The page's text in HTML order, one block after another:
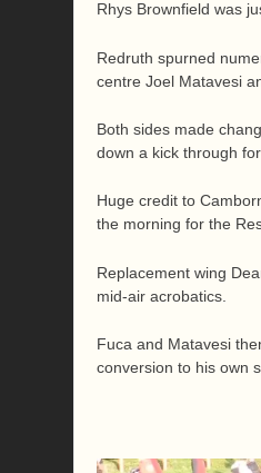
Rhys Brownfield was
Redruth spurned
centre Joel Matavesi
Both sides made
down a kick through
Huge credit to
the morning for the
Replacement wing
mid-air acrobatics.
Fuca and Matavesi
conversion to his own